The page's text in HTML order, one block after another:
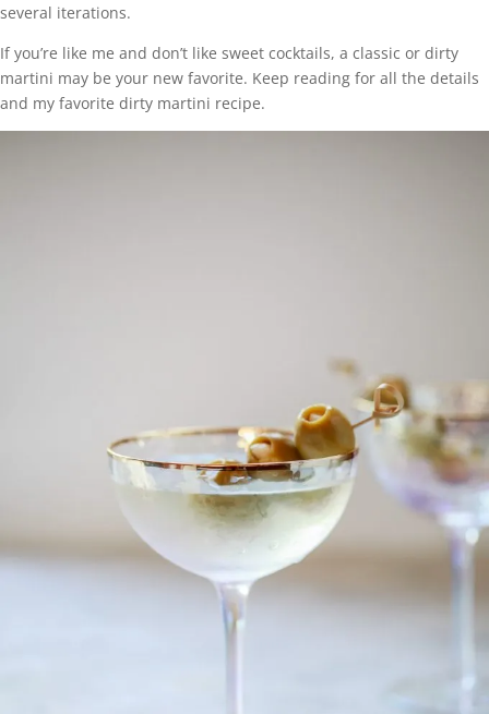
several iterations.
If you’re like me and don’t like sweet cocktails, a classic or dirty
martini may be your new favorite. Keep reading for all the details
and my favorite dirty martini recipe.